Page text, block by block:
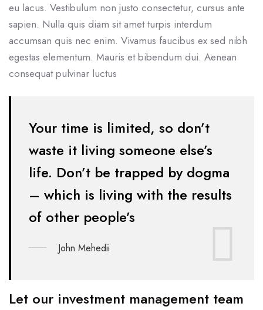
eu lacus. Vestibulum non justo consectetur, cursus ante
sapien. Nulla quis diam sit amet turpis interdum
accumsan quis nec enim. Vivamus faucibus ex sed nibh
egestas elementum. Mauris et bibendum dui. Aenean
consequat pulvinar luctus
Your time is limited, so don’t
waste it living someone else’s
life. Don’t be trapped by dogma
– which is living with the results
of other people’s
John Mehedii
Let our investment management team